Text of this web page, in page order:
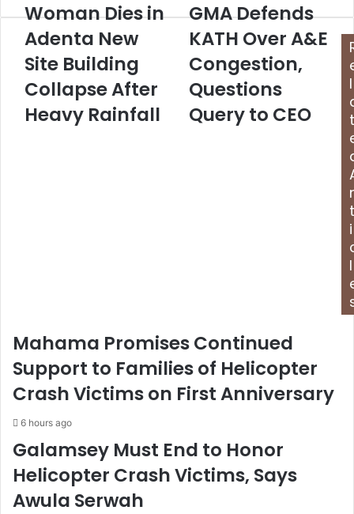
u Woman Dies in
Adenta New
Site Building
Collapse After
Heavy Rainfall
GMA Defends
KATH Over A&E
Congestion,
Questions
Query to CEO
l
t
r
t
i
l
Mahama Promises Continued
Support to Families of Helicopter
Crash Victims on First Anniversary
6 hours ago
Galamsey Must End to Honor
Helicopter Crash Victims, Says
Awula Serwah